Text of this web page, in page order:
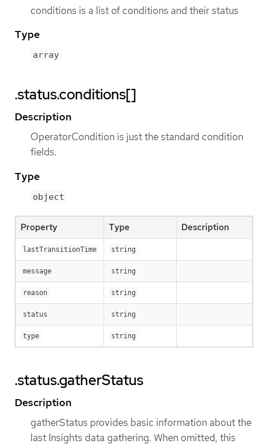
conditions is a list of conditions and their status
Type
array
.status.conditions[]
Description
OperatorCondition is just the standard condition
fields.
Type
object
Property Type Description
lastTransitionTime string
message string
reason string
status string
type string
.status.gatherStatus
Description
gatherStatus provides basic information about the
last Insights data gathering. When omitted, this